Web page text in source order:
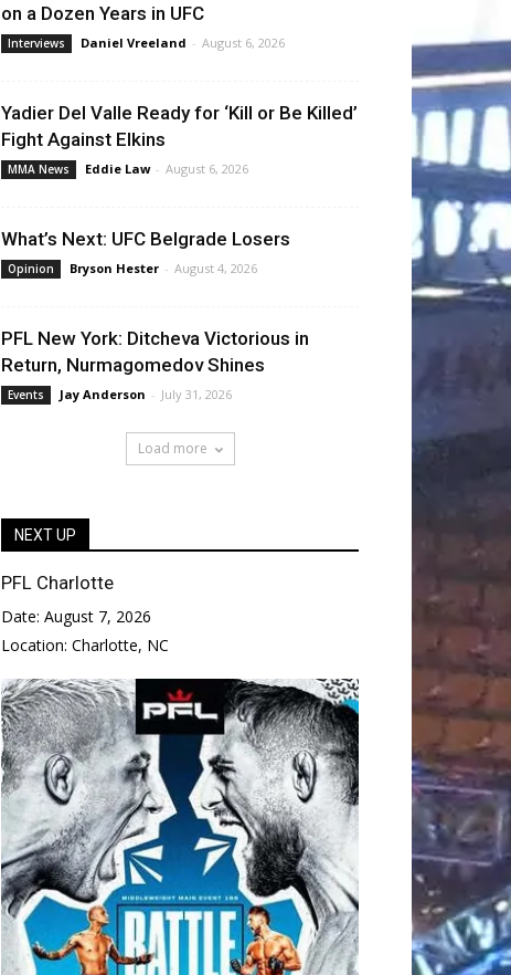
on a Dozen Years in UFC
Interviews Daniel Vreeland - August 6, 2026
Yadier Del Valle Ready for ‘Kill or Be Killed’
Fight Against Elkins
MMA News Eddie Law - August 6, 2026
What’s Next: UFC Belgrade Losers
Opinion Bryson Hester - August 4, 2026
PFL New York: Ditcheva Victorious in
Return, Nurmagomedov Shines
Events Jay Anderson - July 31, 2026
Load more
NEXT UP
PFL Charlotte
Date: August 7, 2026
Location: Charlotte, NC